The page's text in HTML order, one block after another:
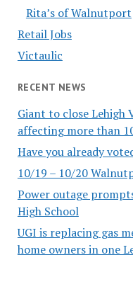
Rita’s of Walnutport
Retail Jobs
Victaulic
RECENT NEWS
Giant to close
affecting more than
Have you already
10/19 – 10/20
Power outage
High School
UGI is replacing gas
home owners in one